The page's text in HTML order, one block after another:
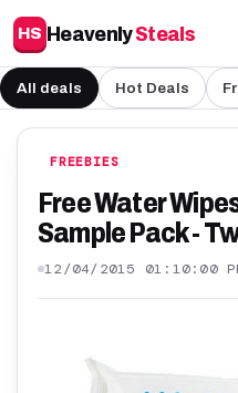
HS HeavenlySteals
All deals Hot Deals
FREEBIES
Free Water
Sample Pack -
12/04/2015 01:10:00